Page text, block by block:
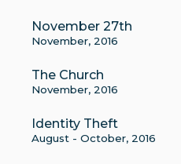
November 27th
November, 2016
The Church
November, 2016
Identity Theft
August - October, 2016